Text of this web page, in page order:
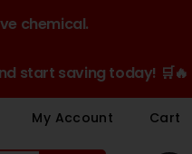
chemical.
start saving today! 🛒🔥
My Account Cart